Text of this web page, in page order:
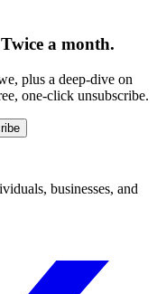
a month.
plus a deep-dive on
one-click unsubscribe.
businesses, and